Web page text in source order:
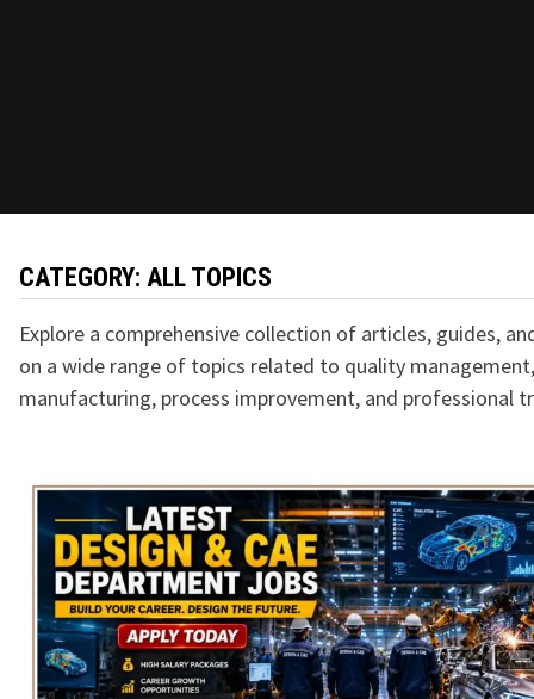
CATEGORY: ALL TOPICS
Explore a comprehensive collection of articles, guides,
on a wide range of topics related to quality
manufacturing, process improvement, and professional